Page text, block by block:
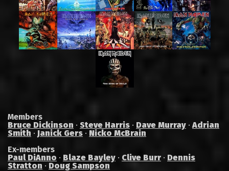
Members
Bruce Dickinson · Steve Harris · Dave Murray ·Adrian
Smith · Janick Gers · Nicko McBrain
Ex-members
Paul DiAnno · Blaze Bayley · Clive Burr · Dennis
Stratton · Doug Sampson